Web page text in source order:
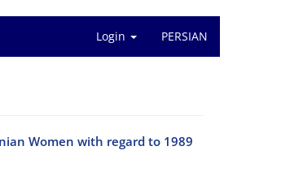
Login PERSIAN
Women with regard to 1989